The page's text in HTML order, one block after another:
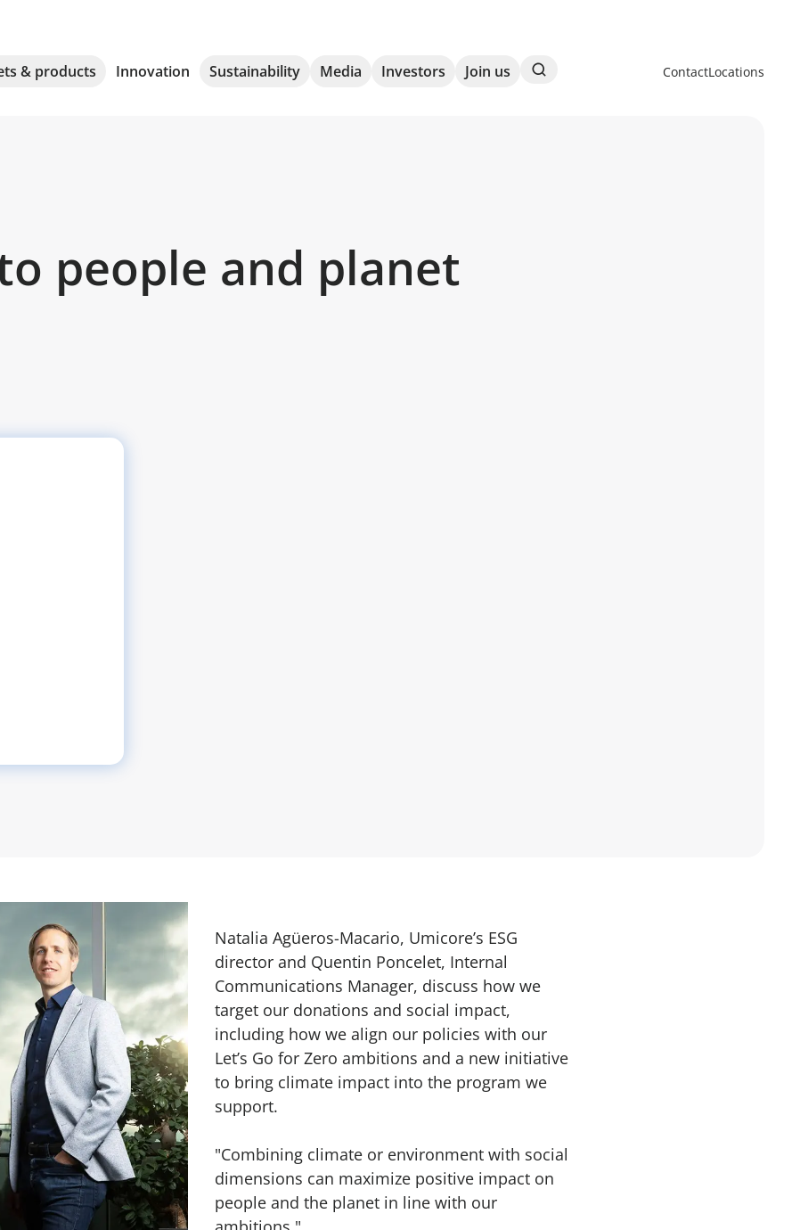
& products Innovation Sustainability Media Investors Join us Search ContactLocations
people and planet
Natalia Agüeros-Macario, Umicore’s ESG
director and Quentin Poncelet, Internal
Communications Manager, discuss how we
target our donations and social impact,
including how we align our policies with our
Let’s Go for Zero ambitions and a new initiative
to bring climate impact into the program we
support.
"Combining climate or environment with social
dimensions can maximize positive impact on
people and the planet in line with our